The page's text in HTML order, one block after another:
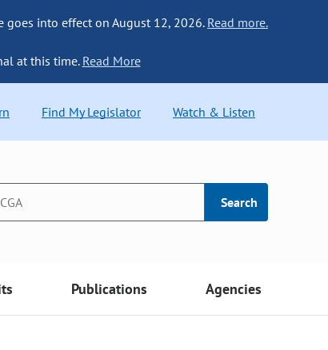
goes into effect on August 12, 2026. Read more.
at this time. Read More
Find My Legislator Watch & Listen
Search
Publications Agencies